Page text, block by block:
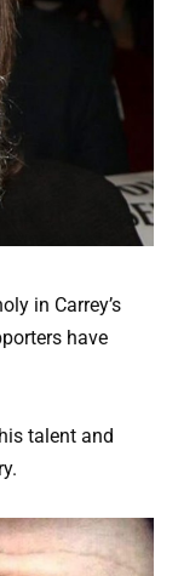
in Carrey’s
have
talent and